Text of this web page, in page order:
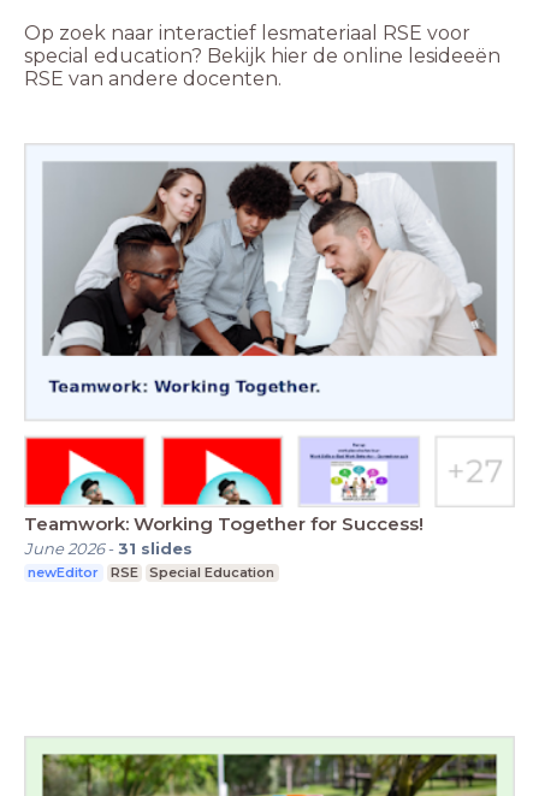
Op zoek naar interactief lesmateriaal RSE voor
special education? Bekijk hier de online lesideeën
RSE van andere docenten.
Teamwork: Working Together for Success!
June 2026-31 slides
newEditor RSE Special Education